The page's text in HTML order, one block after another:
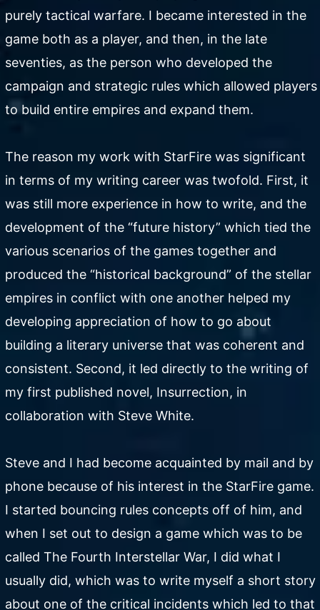
purely tactical warfare. I became interested in the
game both as a player, and then, in the late
seventies, as the person who developed the
campaign and strategic rules which allowed players
to build entire empires and expand them.
The reason my work with StarFire was significant
in terms of my writing career was twofold. First, it
was still more experience in how to write, and the
development of the “future history” which tied the
various scenarios of the games together and
produced the “historical background” of the stellar
empires in conflict with one another helped my
developing appreciation of how to go about
building a literary universe that was coherent and
consistent. Second, it led directly to the writing of
my first published novel, Insurrection, in
collaboration with Steve White.
Steve and I had become acquainted by mail and by
phone because of his interest in the StarFire game.
I started bouncing rules concepts off of him, and
when I set out to design a game which was to be
called The Fourth Interstellar War, I did what I
usually did, which was to write myself a short story
about one of the critical incidents which led to that